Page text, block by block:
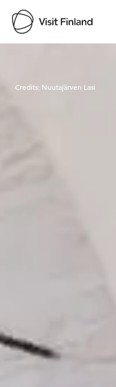
Credits: Nuutajärven Lasi